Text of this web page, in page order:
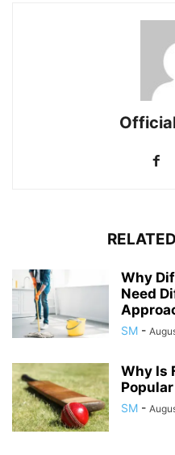
Why
Need
SM -
Why Is
SM -